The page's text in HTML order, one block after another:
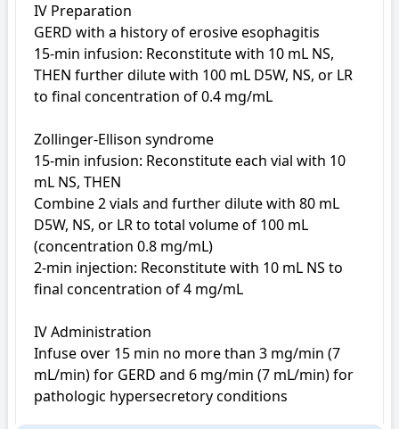
IV Preparation
GERD with a history of erosive esophagitis
15-min infusion: Reconstitute with 10 mL NS,
THEN further dilute with 100 mL D5W, NS, or LR
to final concentration of 0.4 mg/mL
Zollinger-Ellison syndrome
15-min infusion: Reconstitute each vial with 10
mL NS, THEN
Combine 2 vials and further dilute with 80 mL
D5W, NS, or LR to total volume of 100 mL
(concentration 0.8 mg/mL)
2-min injection: Reconstitute with 10 mL NS to
final concentration of 4 mg/mL
IV Administration
Infuse over 15 min no more than 3 mg/min (7
mL/min) for GERD and 6 mg/min (7 mL/min) for
pathologic hypersecretory conditions